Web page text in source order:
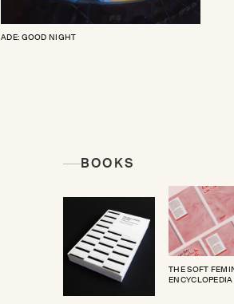
ADE: GOOD NIGHT
BOOKS
THE SOFT
ENCYCLOPEDIA